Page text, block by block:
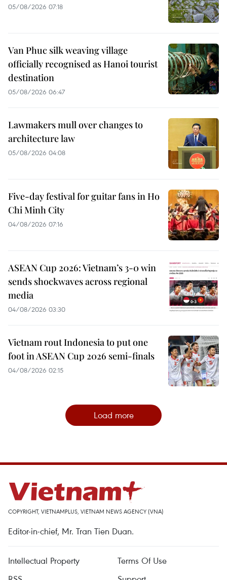
05/08/2026 07:18
Van Phuc silk weaving village
officially recognised as Hanoi tourist
destination
05/08/2026 06:47
Lawmakers mull over changes to
architecture law
05/08/2026 04:08
Five-day festival for guitar fans in Ho
Chi Minh City
04/08/2026 07:16
ASEAN Cup 2026: Vietnam’s 3-0 win
sends shockwaves across regional
media
04/08/2026 03:30
Vietnam rout Indonesia to put one
foot in ASEAN Cup 2026 semi-finals
04/08/2026 02:15
Load more
COPYRIGHT, VIETNAMPLUS, VIETNAM NEWS AGENCY (VNA)
Editor-in-chief, Mr. Tran Tien Duan.
Intellectual Property
Terms Of Use